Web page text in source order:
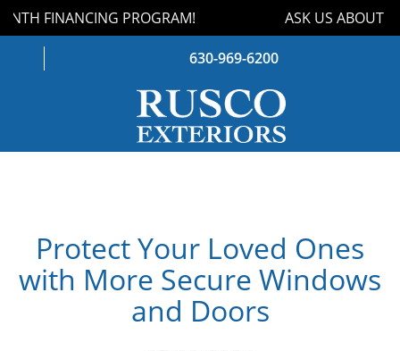
FINANCING PROGRAM! ASK US ABOUT
630-969-6200
ROOFING
SIDING
Protect Your Loved Ones
with More Secure Windows
and Doors